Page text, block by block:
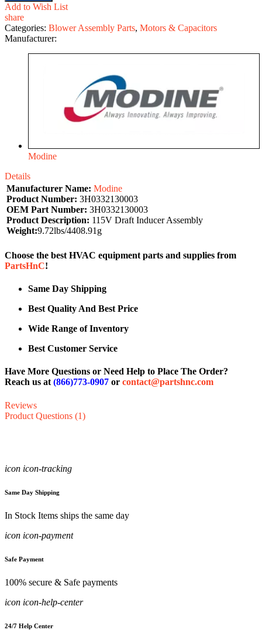
Add to Wish List
share
Categories: Blower Assembly Parts, Motors & Capacitors
Manufacturer:
Modine
Details
Manufacturer Name: Modine
Product Number: 3H0332130003
OEM Part Number: 3H0332130003
Product Description: 115V Draft Inducer Assembly
Weight:9.72lbs/4408.91g
Choose the best HVAC equipment parts and supplies from
PartsHnC!
Same Day Shipping
Best Quality And Best Price
Wide Range of Inventory
Best Customer Service
Have More Questions or Need Help to Place The Order?
Reach us at(866)773-0907 or contact@partshnc.com
Reviews
Product Questions (1)
icon icon-tracking
Same Day Shipping
In Stock Items ships the same day
icon icon-payment
Safe Payment
100% secure & Safe payments
icon icon-help-center
24/7 Help Center